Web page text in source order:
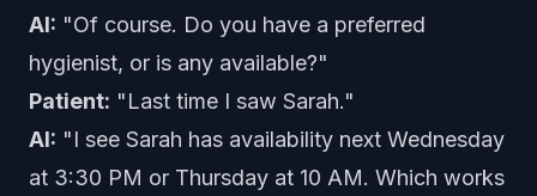
AI: "Of course. Do you have a preferred
hygienist, or is any available?"
Patient: "Last time I saw Sarah."
AI: "I see Sarah has availability next Wednesday
at 3:30 PM or Thursday at 10 AM. Which works